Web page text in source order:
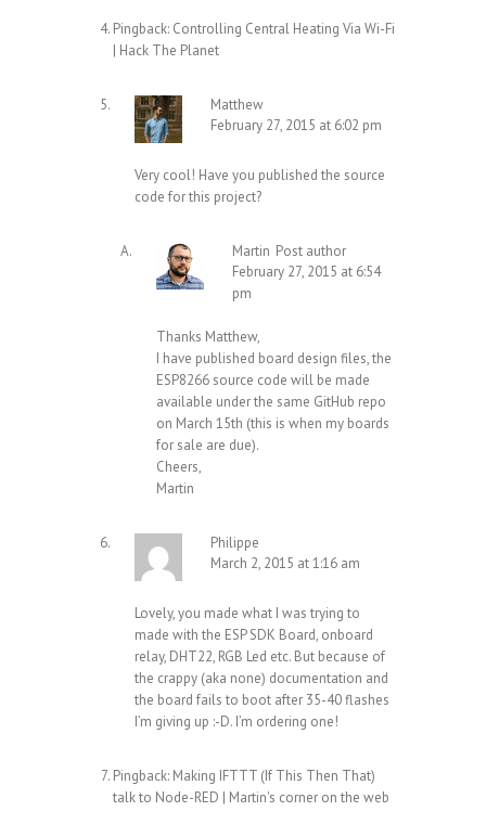
Pingback: Controlling Central Heating Via Wi-Fi
| Hack The Planet
Matthew
February 27, 2015 at 6:02 pm
Very cool! Have you published the source
code for this project?
Martin Post author
February 27, 2015 at 6:54
pm
Thanks Matthew,
I have published board design files, the
ESP8266 source code will be made
available under the same GitHub repo
on March 15th (this is when my boards
for sale are due).
Cheers,
Martin
Philippe
March 2, 2015 at 1:16 am
Lovely, you made what I was trying to
made with the ESP SDK Board, onboard
relay, DHT22, RGB Led etc. But because of
the crappy (aka none) documentation and
the board fails to boot after 35-40 flashes
I’m giving up :-D. I’m ordering one!
Pingback: Making IFTTT (If This Then That)
talk to Node-RED | Martin's corner on the web